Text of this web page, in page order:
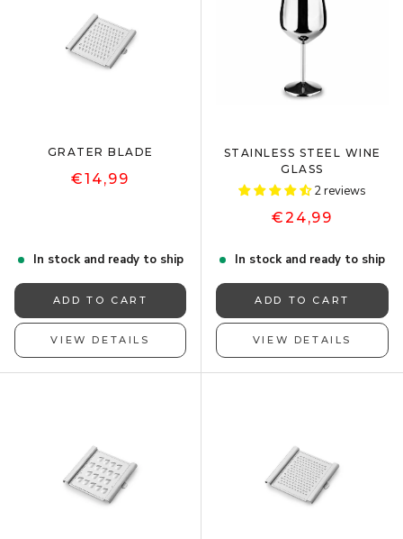
GRATER BLADE
€14,99
In stock and ready to ship
ADD TO CART
VIEW DETAILS
STAINLESS STEEL WINE
GLASS
2 reviews
€24,99
In stock and ready to ship
ADD TO CART
VIEW DETAILS